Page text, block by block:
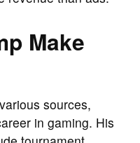
Make
sources,
in gaming. His